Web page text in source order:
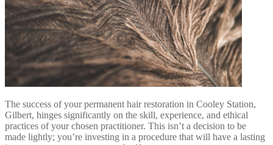
The success of your permanent hair restoration in Cooley Station,
Gilbert, hinges significantly on the skill, experience, and ethical
practices of your chosen practitioner. This isn’t a decision to be
made lightly; you’re investing in a procedure that will have a lasting